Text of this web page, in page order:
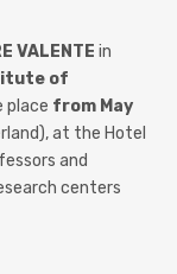
VALENTE in
of
place from May
at the Hotel
and
centers